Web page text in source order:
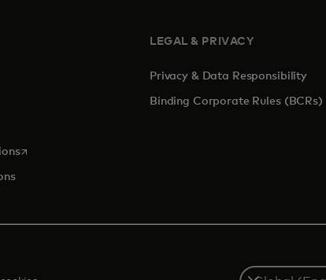
a new tab
opens in a new tab
LEGAL & PRIVACY
Privacy & Data Responsibility
Binding Corporate Rules (BCRs)
Select